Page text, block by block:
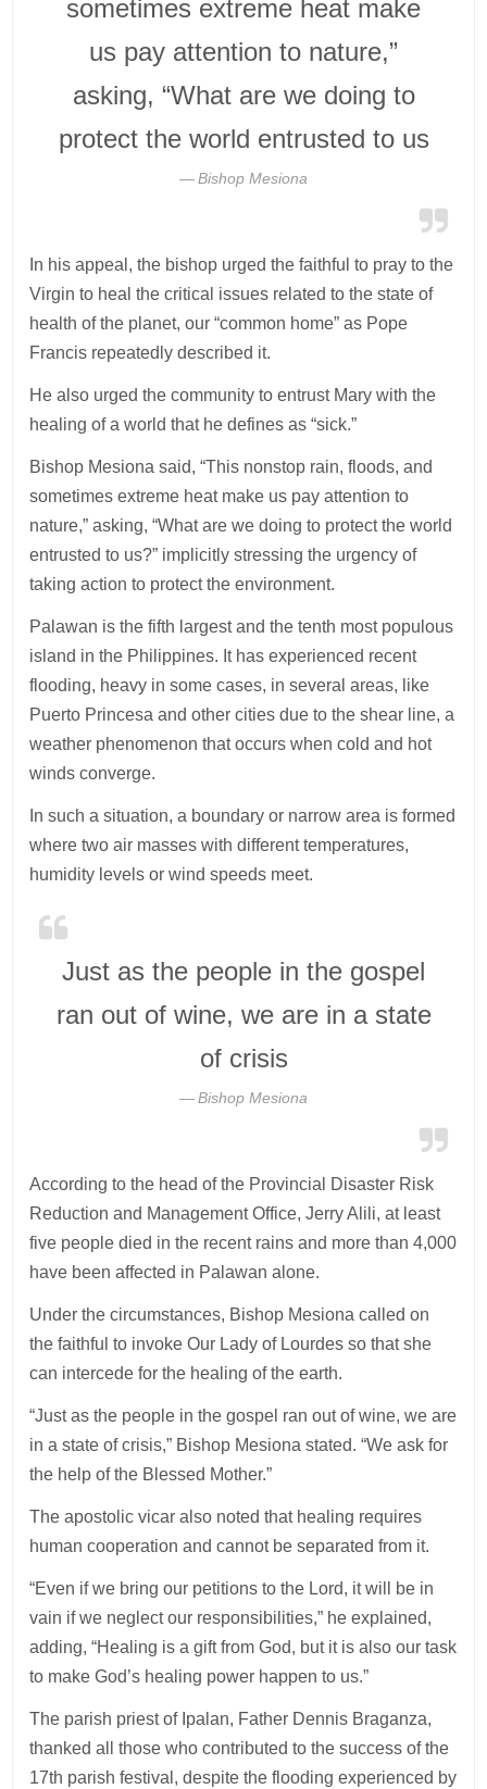
sometimes extreme heat make
us pay attention to nature,”
asking, “What are we doing to
protect the world entrusted to us
Bishop Mesiona
In his appeal, the bishop urged the faithful to pray to the
Virgin to heal the critical issues related to the state of
health of the planet, our “common home” as Pope
Francis repeatedly described it.
He also urged the community to entrust Mary with the
healing of a world that he defines as “sick.”
Bishop Mesiona said, “This nonstop rain, floods, and
sometimes extreme heat make us pay attention to
nature,” asking, “What are we doing to protect the world
entrusted to us?” implicitly stressing the urgency of
taking action to protect the environment.
Palawan is the fifth largest and the tenth most populous
island in the Philippines. It has experienced recent
flooding, heavy in some cases, in several areas, like
Puerto Princesa and other cities due to the shear line, a
weather phenomenon that occurs when cold and hot
winds converge.
In such a situation, a boundary or narrow area is formed
where two air masses with different temperatures,
humidity levels or wind speeds meet.
Just as the people in the gospel
ran out of wine, we are in a state
of crisis
Bishop Mesiona
According to the head of the Provincial Disaster Risk
Reduction and Management Office, Jerry Alili, at least
five people died in the recent rains and more than 4,000
have been affected in Palawan alone.
Under the circumstances, Bishop Mesiona called on
the faithful to invoke Our Lady of Lourdes so that she
can intercede for the healing of the earth.
“Just as the people in the gospel ran out of wine, we are
in a state of crisis,” Bishop Mesiona stated. “We ask for
the help of the Blessed Mother.”
The apostolic vicar also noted that healing requires
human cooperation and cannot be separated from it.
“Even if we bring our petitions to the Lord, it will be in
vain if we neglect our responsibilities,” he explained,
adding, “Healing is a gift from God, but it is also our task
to make God’s healing power happen to us.”
The parish priest of Ipalan, Father Dennis Braganza,
thanked all those who contributed to the success of the
17th parish festival, despite the flooding experienced by